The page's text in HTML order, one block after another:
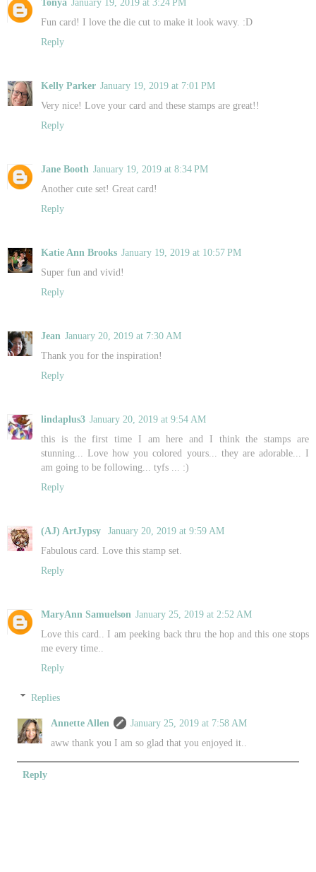
Tonya January 19, 2019 at 3:24 PM
Fun card! I love the die cut to make it look wavy. :D
Reply
Kelly Parker January 19, 2019 at 7:01 PM
Very nice! Love your card and these stamps are great!!
Reply
Jane Booth January 19, 2019 at 8:34 PM
Another cute set! Great card!
Reply
Katie Ann Brooks January 19, 2019 at 10:57 PM
Super fun and vivid!
Reply
Jean January 20, 2019 at 7:30 AM
Thank you for the inspiration!
Reply
lindaplus3 January 20, 2019 at 9:54 AM
this is the first time I am here and I think the stamps are
stunning... Love how you colored yours... they are adorable... I
am going to be following... tyfs ... :)
Reply
(AJ) ArtJypsy
January 20, 2019 at 9:59 AM
Fabulous card. Love this stamp set.
Reply
MaryAnn Samuelson January 25, 2019 at 2:52 AM
Love this card.. I am peeking back thru the hop and this one stops
me every time..
Reply
Replies
Annette Allen
January 25, 2019 at 7:58 AM
aww thank you I am so glad that you enjoyed it..
Reply